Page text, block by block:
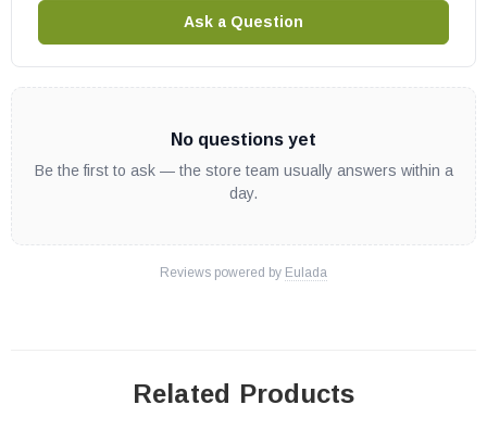
Ask a Question
No questions yet
Be the first to ask — the store team usually answers within a
day.
Reviews powered by Eulada
Related Products